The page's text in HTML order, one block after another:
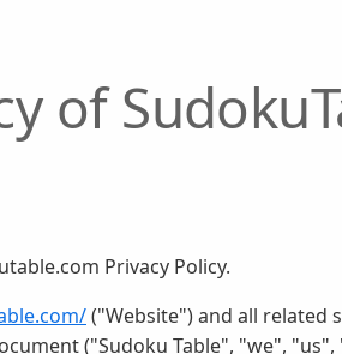
of
Privacy Policy.
("Website") and all related
("Sudoku Table", "we",